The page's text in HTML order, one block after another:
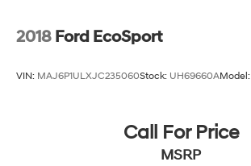
2018 Ford EcoSport
VIN: MAJ6P1ULXJC235060Stock: UH69660AModel:
Call For Price
MSRP